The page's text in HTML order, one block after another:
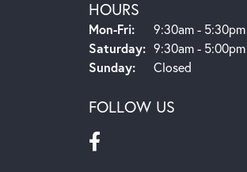
HOURS
Mon-Fri:Monday - Friday:
9:30am - 5:30pm
Saturday: 9:30am - 5:00pm
Sunday:
Closed
FOLLOW US